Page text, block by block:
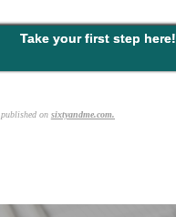
Take your first step here!
on sixtyandme.com.